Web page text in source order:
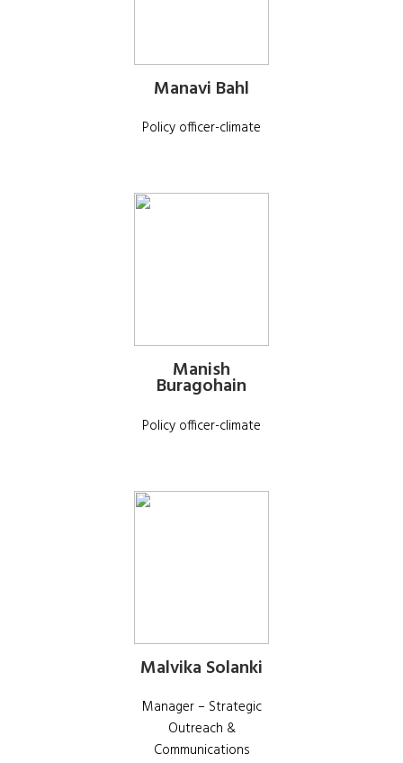
Manavi Bahl
Policy officer-climate
Manish
Buragohain
Policy officer-climate
Malvika Solanki
Manager – Strategic
Outreach &
Communications